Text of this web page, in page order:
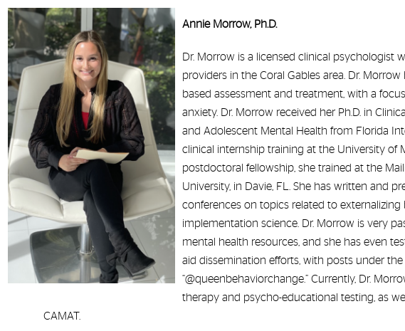
Annie Morrow, Ph.D.
Dr. Morrow is a licensed clinical psychologist
providers in the Coral Gables area. Dr.
based assessment and treatment, with a
anxiety. Dr. Morrow received her Ph.D. in
and Adolescent Mental Health from Florida
clinical internship training at the University of
postdoctoral fellowship, she trained at the
University, in Davie, FL. She has written and
conferences on topics related to externalizing
implementation science. Dr. Morrow is very
mental health resources, and she has even
aid dissemination efforts, with posts under
“@queenbehaviorchange.” Currently, Dr.
therapy and psycho-educational testing, as
CAMAT.